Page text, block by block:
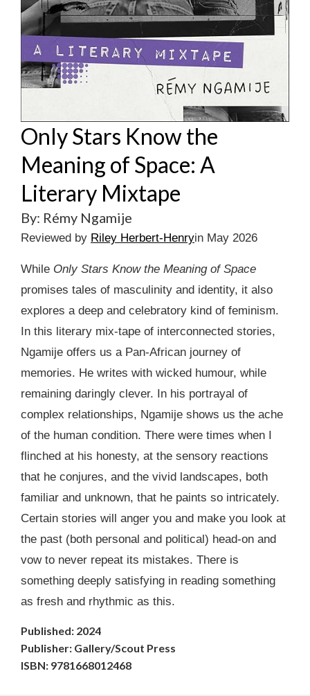
Only Stars Know the
Meaning of Space: A
Literary Mixtape
By: Rémy Ngamije
Reviewed by Riley Herbert-Henryin May 2026
While Only Stars Know the Meaning of Space
promises tales of masculinity and identity, it also
explores a deep and celebratory kind of feminism.
In this literary mix-tape of interconnected stories,
Ngamije offers us a Pan-African journey of
memories. He writes with wicked humour, while
remaining daringly clever. In his portrayal of
complex relationships, Ngamije shows us the ache
of the human condition. There were times when I
flinched at his honesty, at the sensory reactions
that he conjures, and the vivid landscapes, both
familiar and unknown, that he paints so intricately.
Certain stories will anger you and make you look at
the past (both personal and political) head-on and
vow to never repeat its mistakes. There is
something deeply satisfying in reading something
as fresh and rhythmic as this.
Published: 2024
Publisher: Gallery/Scout Press
ISBN: 9781668012468